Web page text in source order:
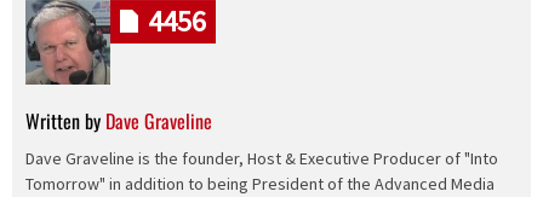
Written by Dave Graveline
Dave Graveline is the founder, Host & Executive Producer of "Into
Tomorrow" in addition to being President of the Advanced Media
4456